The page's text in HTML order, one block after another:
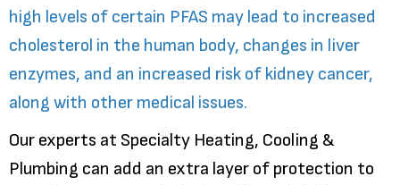
high levels of certain PFAS may lead to increased
cholesterol in the human body, changes in liver
enzymes, and an increased risk of kidney cancer,
along with other medical issues.
Our experts at Specialty Heating, Cooling &
Plumbing can add an extra layer of protection to